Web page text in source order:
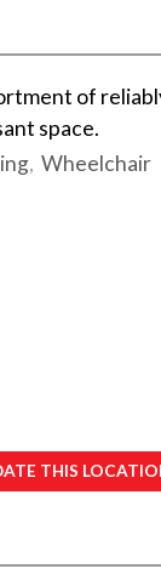
of
space.
Wheelchair
THIS